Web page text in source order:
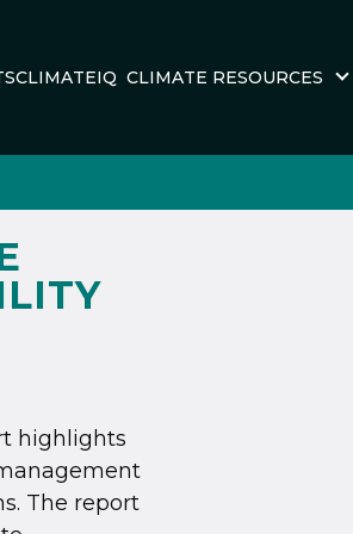
CLIMATEIQ CLIMATE RESOURCES
highlights
The report